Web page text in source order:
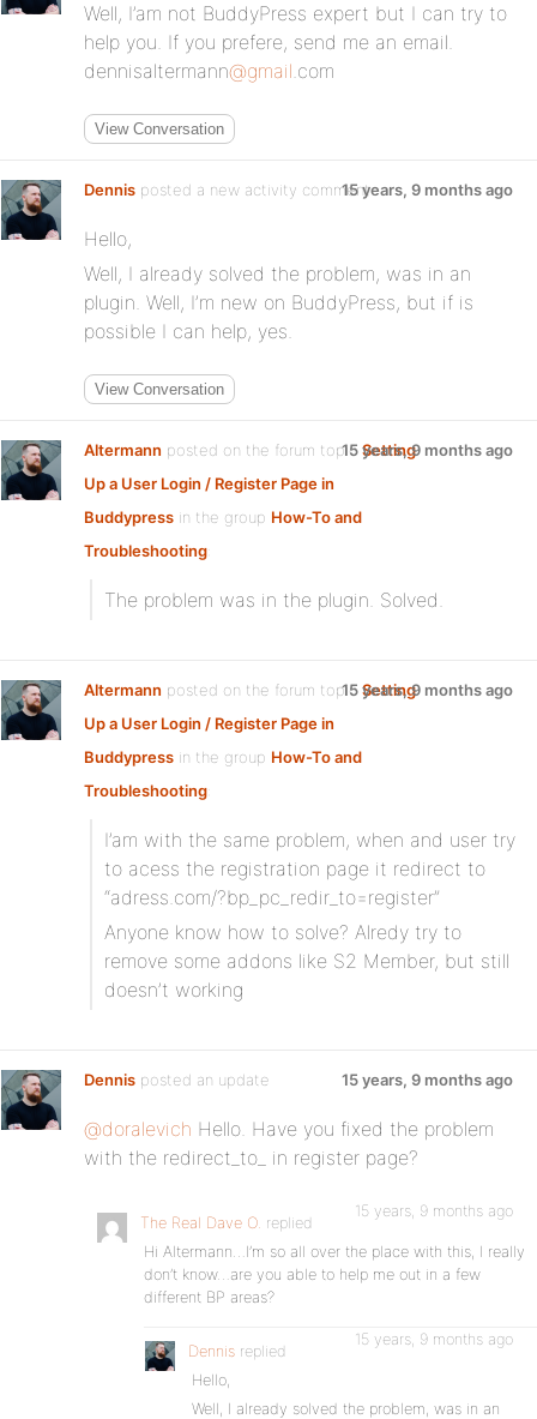
Well, I’am not BuddyPress expert but I can try to
help you. If you prefere, send me an email.
dennisaltermann@gmail.com
View Conversation
Dennis posted a new activity comment15 years, 9 months ago
Hello,
Well, I already solved the problem, was in an
plugin. Well, I’m new on BuddyPress, but if is
possible I can help, yes.
View Conversation
Altermann posted on the forum topicSetting
Up a User Login / Register Page in
Buddypress in the group How-To and
Troubleshooting:
15 years, 9 months ago
The problem was in the plugin. Solved.
Altermann posted on the forum topicSetting
Up a User Login / Register Page in
Buddypress in the group How-To and
Troubleshooting:
15 years, 9 months ago
I’am with the same problem, when and user try
to acess the registration page it redirect to
“adress.com/?bp_pc_redir_to=register”
Anyone know how to solve? Alredy try to
remove some addons like S2 Member, but still
doesn’t working
Dennis posted an update 15 years, 9 months ago
@doralevich Hello. Have you fixed the problem
with the redirect_to_ in register page?
The Real Dave O. replied
15 years, 9 months ago
Hi Altermann…I’m so all over the place with this, I really
don’t know…are you able to help me out in a few
different BP areas?
Dennis replied
15 years, 9 months ago
Hello,
Well, I already solved the problem, was in an